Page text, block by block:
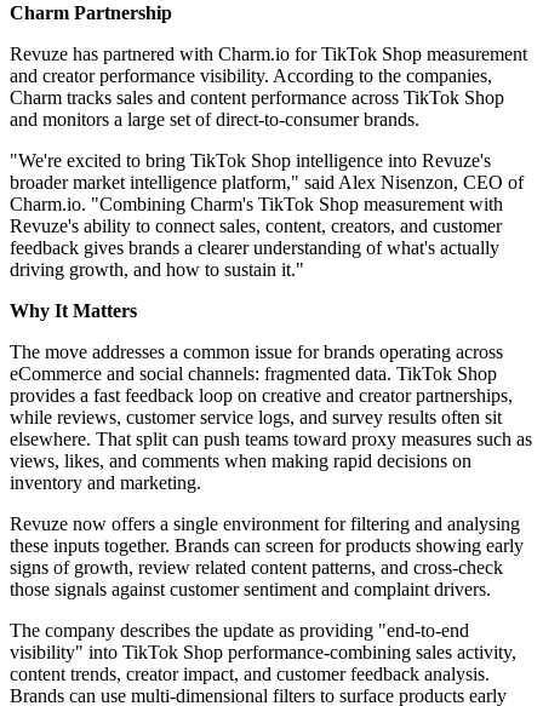
Charm Partnership
Revuze has partnered with Charm.io for TikTok Shop measurement
and creator performance visibility. According to the companies,
Charm tracks sales and content performance across TikTok Shop
and monitors a large set of direct-to-consumer brands.
"We're excited to bring TikTok Shop intelligence into Revuze's
broader market intelligence platform," said Alex Nisenzon, CEO of
Charm.io. "Combining Charm's TikTok Shop measurement with
Revuze's ability to connect sales, content, creators, and customer
feedback gives brands a clearer understanding of what's actually
driving growth, and how to sustain it."
Why It Matters
The move addresses a common issue for brands operating across
eCommerce and social channels: fragmented data. TikTok Shop
provides a fast feedback loop on creative and creator partnerships,
while reviews, customer service logs, and survey results often sit
elsewhere. That split can push teams toward proxy measures such as
views, likes, and comments when making rapid decisions on
inventory and marketing.
Revuze now offers a single environment for filtering and analysing
these inputs together. Brands can screen for products showing early
signs of growth, review related content patterns, and cross-check
those signals against customer sentiment and complaint drivers.
The company describes the update as providing "end-to-end
visibility" into TikTok Shop performance-combining sales activity,
content trends, creator impact, and customer feedback analysis.
Brands can use multi-dimensional filters to surface products early